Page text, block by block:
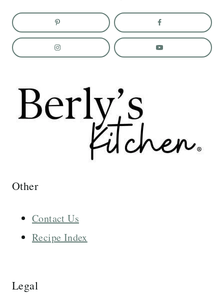
Other
Contact Us
Recipe Index
Legal